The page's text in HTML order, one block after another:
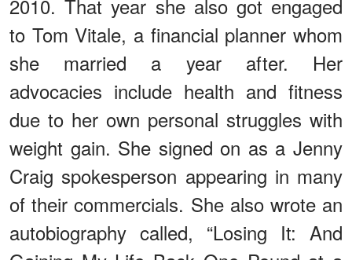
2010. That year she also got engaged
to Tom Vitale, a financial planner whom
she married a year after. Her
advocacies include health and fitness
due to her own personal struggles with
weight gain. She signed on as a Jenny
Craig spokesperson appearing in many
of their commercials. She also wrote an
autobiography called, “Losing It: And